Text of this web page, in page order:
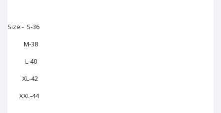
Size:- S-36
M-38
L-40
XL-42
XXL-44